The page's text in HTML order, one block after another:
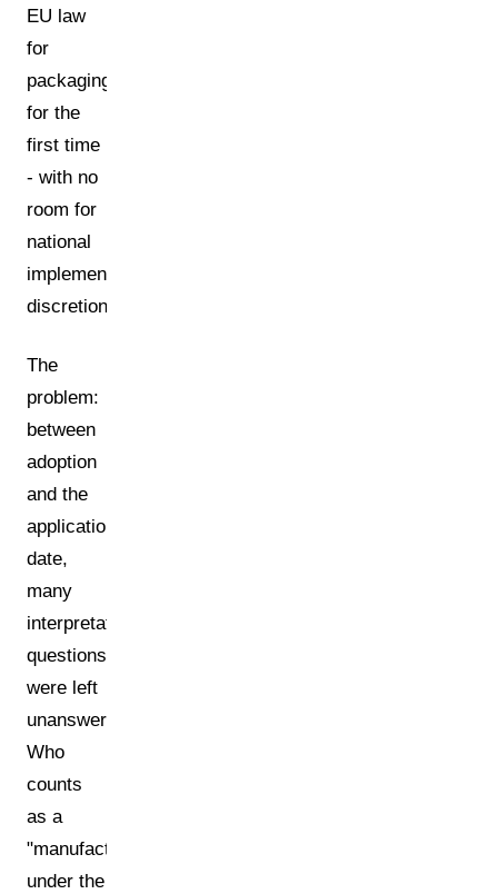
EU law
for
packaging
for the
first time
- with no
room for
national
implementation
discretion.
The
problem:
between
adoption
and the
application
date,
many
interpretation
questions
were left
unanswered.
Who
counts
as a
"manufacturer"
under the